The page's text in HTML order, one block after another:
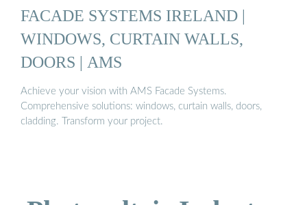
FACADE SYSTEMS IRELAND |
WINDOWS, CURTAIN WALLS,
DOORS | AMS
Achieve your vision with AMS Facade Systems.
Comprehensive solutions: windows, curtain walls, doors,
cladding. Transform your project.